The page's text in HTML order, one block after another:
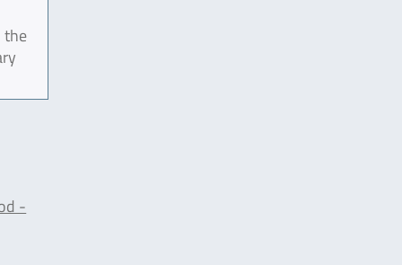
the
-